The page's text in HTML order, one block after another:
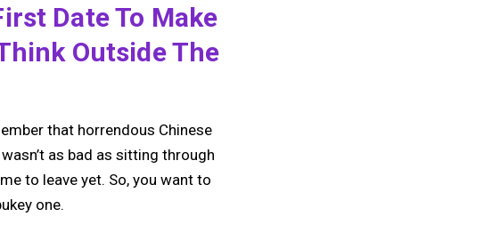
Date To Make
Outside The
that horrendous Chinese
as bad as sitting through
to leave yet. So, you want to
one.